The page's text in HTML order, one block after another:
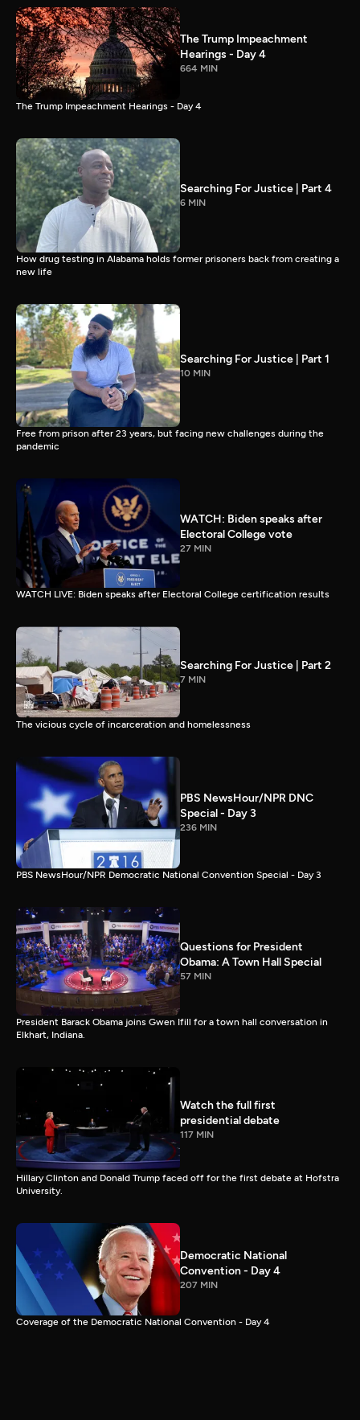
The Trump Impeachment
Hearings - Day 4
664 MIN
The Trump Impeachment Hearings - Day 4
Searching For Justice | Part 4
6 MIN
How drug testing in Alabama holds former prisoners back from creating a
new life
Searching For Justice | Part 1
10 MIN
Free from prison after 23 years, but facing new challenges during the
pandemic
WATCH: Biden speaks after
Electoral College vote
27 MIN
WATCH LIVE: Biden speaks after Electoral College certification results
Searching For Justice | Part 2
7 MIN
The vicious cycle of incarceration and homelessness
PBS NewsHour/NPR DNC
Special - Day 3
236 MIN
PBS NewsHour/NPR Democratic National Convention Special - Day 3
Questions for President
Obama: A Town Hall Special
57 MIN
President Barack Obama joins Gwen Ifill for a town hall conversation in
Elkhart, Indiana.
Watch the full first
presidential debate
117 MIN
Hillary Clinton and Donald Trump faced off for the first debate at Hofstra
University.
Democratic National
Convention - Day 4
207 MIN
Coverage of the Democratic National Convention - Day 4